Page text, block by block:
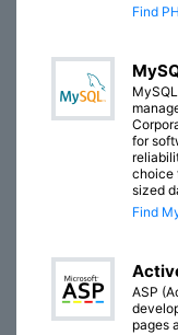
Find
for
choice
sized
Find
ASP
pages